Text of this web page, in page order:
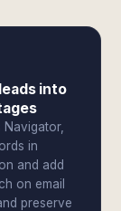
into
in
and add
on email
preserve